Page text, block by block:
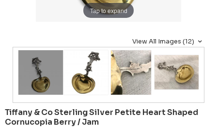
Tap to expand
View All Images (12)
Tiffany & Co Sterling Silver Petite Heart Shaped
Cornucopia Berry / Jam